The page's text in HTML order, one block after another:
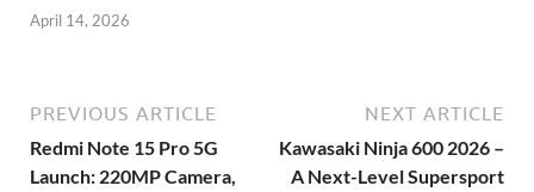
April 14, 2026
PREVIOUS ARTICLE
Redmi Note 15 Pro 5G
Launch: 220MP Camera,
NEXT ARTICLE
Kawasaki Ninja 600 2026 –
A Next-Level Supersport